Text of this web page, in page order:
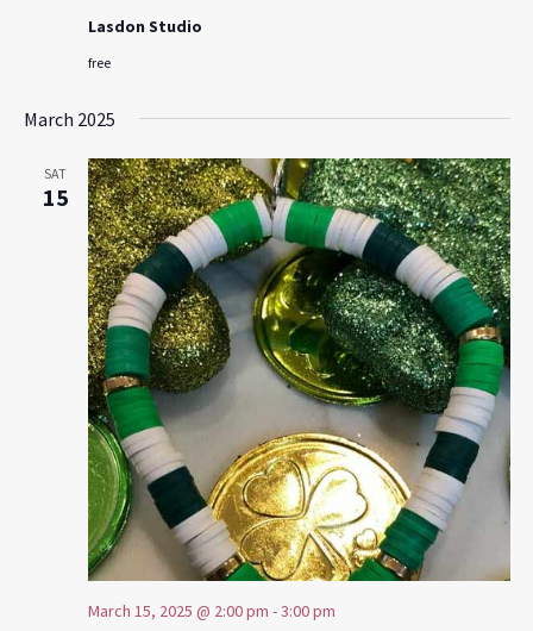
Lasdon Studio
free
March 2025
SAT
15
March 15, 2025 @ 2:00 pm -3:00 pm